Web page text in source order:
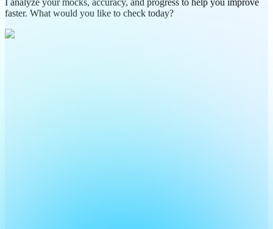
I analyze your mocks, accuracy, and progress to help you improve
faster. What would you like to check today?